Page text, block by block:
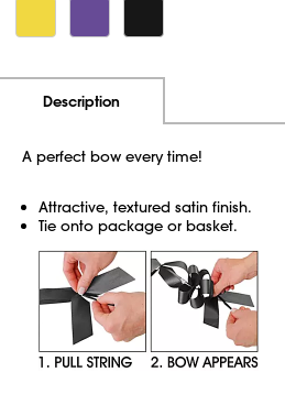
Description
A perfect bow every time!
Attractive, textured satin finish.
Tie onto package or basket.